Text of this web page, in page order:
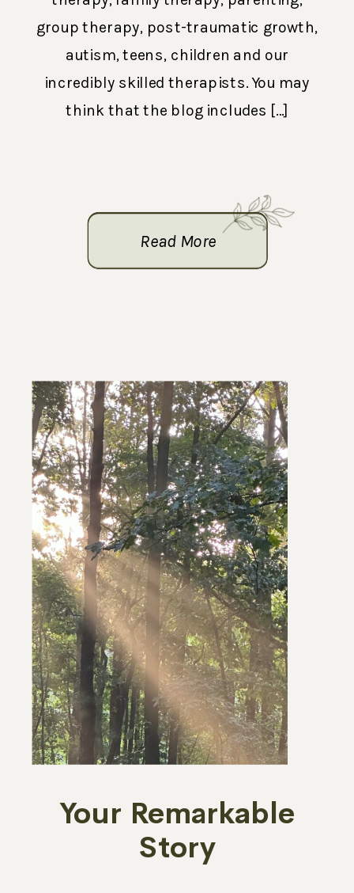
group therapy, post-traumatic growth,
autism, teens, children and our
incredibly skilled therapists. You may
think that the blog includes […]
Read More
Your Remarkable
Story